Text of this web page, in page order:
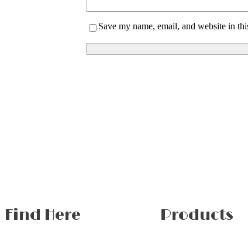
Save my name, email, and website in
Find Here Products